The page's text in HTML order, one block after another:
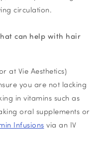
circulation.
can help with hair
at Vie Aesthetics)
you are not lacking
in vitamins such as
oral supplements or
Infusions via an IV